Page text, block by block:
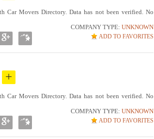
COMPANY TYPE: UNKNOWN
ADD TO FAVORITES
Car Movers Directory. Data has not been verified. No
+
COMPANY TYPE: UNKNOWN
ADD TO FAVORITES
Car Movers Directory. Data has not been verified. No